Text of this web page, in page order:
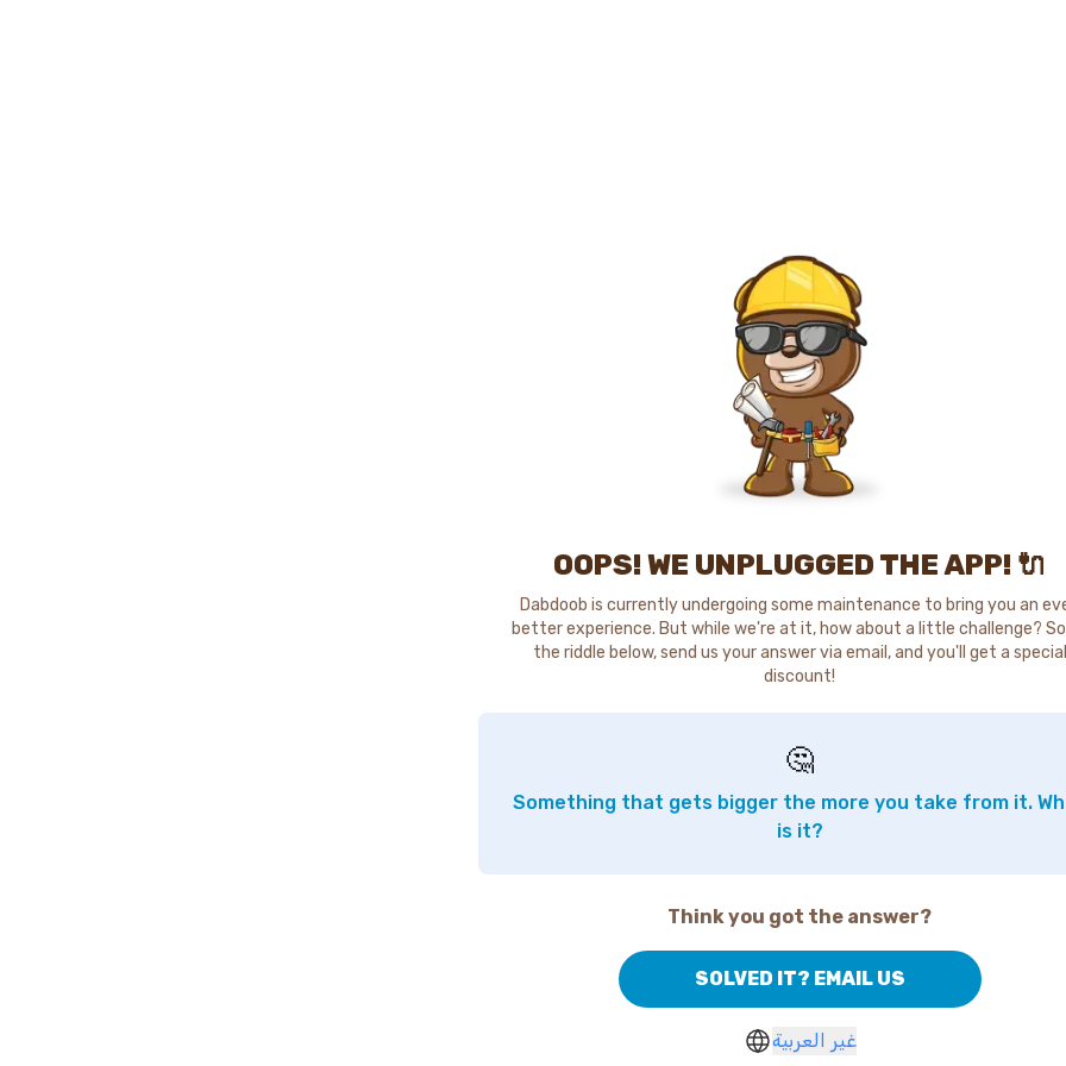
OOPS! WE UNPLUGGED THE APP! 🔌
Dabdoob is currently undergoing some maintenance to bring you an
better experience. But while we're at it, how about a little challenge?
the riddle below, send us your answer via email, and you'll get a special
discount!
🤔
Something that gets bigger the more you take from it.
is it?
Think you got the answer?
SOLVED IT? EMAIL US
غير العربية